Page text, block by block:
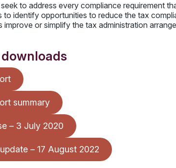
to address every compliance requirement
to identify opportunities to reduce the tax
improve or simplify the tax administration
summary
– 3 July 2020
– 17 August 2022